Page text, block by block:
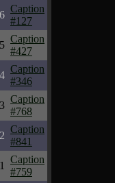
Caption
#127
Caption
#427
Caption
#346
Caption
#768
Caption
#841
Caption
#759